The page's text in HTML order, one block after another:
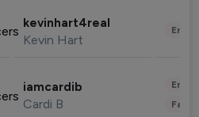
kevinhart4real
Kevin Hart
iamcardib
Cardi B